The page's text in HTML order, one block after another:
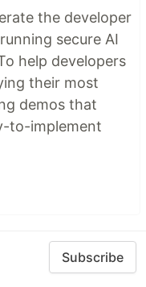
the developer
secure AI
help developers
their most
demos that
to-implement
Subscribe